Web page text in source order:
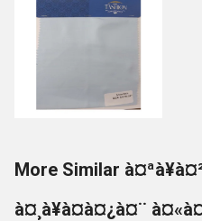
More Similar
à¤¸à¥à¤à¤¿à¤¨